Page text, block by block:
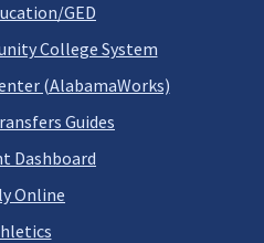
GED
College System
(AlabamaWorks)
Guides
Dashboard
Online